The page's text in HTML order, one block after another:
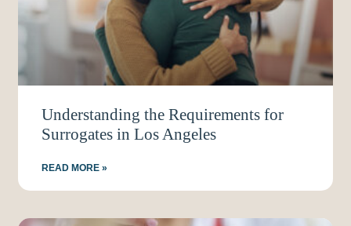
Understanding the Requirements for
Surrogates in Los Angeles
READ MORE »